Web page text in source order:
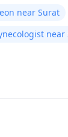
near Surat
near